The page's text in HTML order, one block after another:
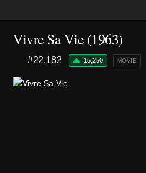
Vivre Sa Vie (1963)
#22,182 15,250 MOVIE